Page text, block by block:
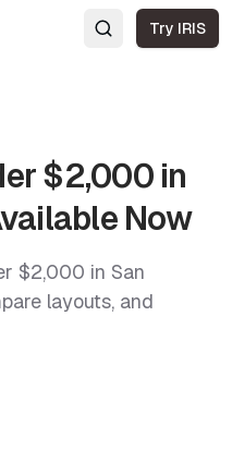
Try IRIS
$2,000 in
Now
$2,000 in San
layouts, and